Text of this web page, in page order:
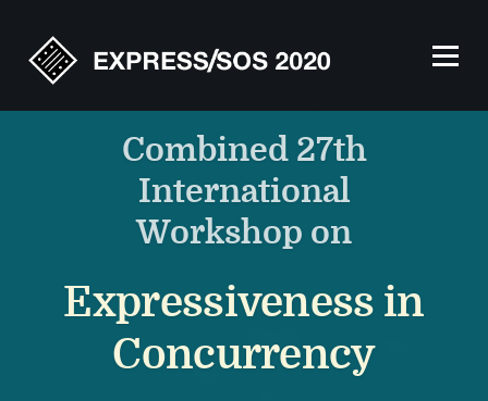
Combined 27th
International
Workshop on
Expressiveness in
Concurrency